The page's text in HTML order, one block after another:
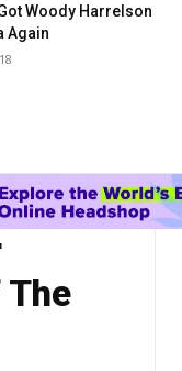
Woody Harrelson
Again